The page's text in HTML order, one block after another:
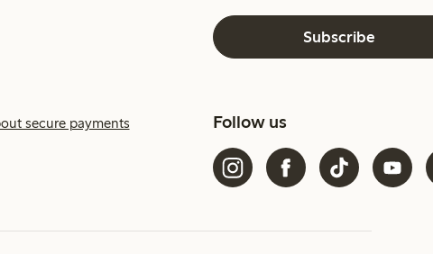
Subscribe
secure payments Follow us